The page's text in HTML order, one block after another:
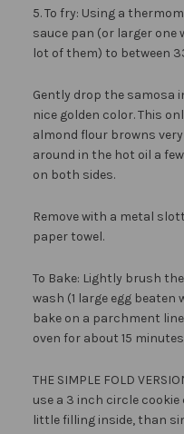
5. To fry: Using a
sauce pan (or larger one
lot of them) to between
Gently drop the samosa
nice golden color. This
almond flour browns
around in the hot oil a
on both sides.
Remove with a metal
paper towel.
To Bake: Lightly brush
wash (1 large egg
bake on a parchment
oven for about 15
THE SIMPLE FOLD
use a 3 inch circle
little filling inside, than